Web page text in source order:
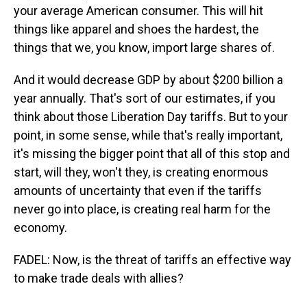
your average American consumer. This will hit
things like apparel and shoes the hardest, the
things that we, you know, import large shares of.
And it would decrease GDP by about $200 billion a
year annually. That's sort of our estimates, if you
think about those Liberation Day tariffs. But to your
point, in some sense, while that's really important,
it's missing the bigger point that all of this stop and
start, will they, won't they, is creating enormous
amounts of uncertainty that even if the tariffs
never go into place, is creating real harm for the
economy.
FADEL: Now, is the threat of tariffs an effective way
to make trade deals with allies?